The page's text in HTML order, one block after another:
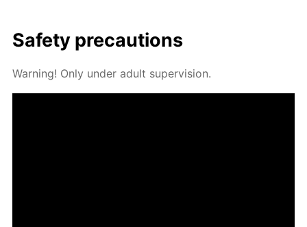
Safe­ty pre­cau­tions
Warn­ing! Only un­der adult su­per­vi­sion.